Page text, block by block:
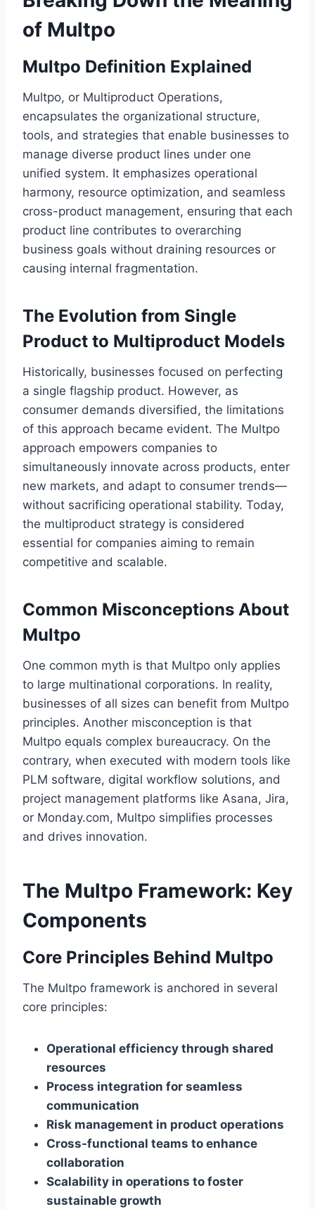
of Multpo
Multpo Definition Explained
Multpo, or Multiproduct Operations,
encapsulates the organizational structure,
tools, and strategies that enable businesses to
manage diverse product lines under one
unified system. It emphasizes operational
harmony, resource optimization, and seamless
cross-product management, ensuring that each
product line contributes to overarching
business goals without draining resources or
causing internal fragmentation.
The Evolution from Single
Product to Multiproduct Models
Historically, businesses focused on perfecting
a single flagship product. However, as
consumer demands diversified, the limitations
of this approach became evident. The Multpo
approach empowers companies to
simultaneously innovate across products, enter
new markets, and adapt to consumer trends—
without sacrificing operational stability. Today,
the multiproduct strategy is considered
essential for companies aiming to remain
competitive and scalable.
Common Misconceptions About
Multpo
One common myth is that Multpo only applies
to large multinational corporations. In reality,
businesses of all sizes can benefit from Multpo
principles. Another misconception is that
Multpo equals complex bureaucracy. On the
contrary, when executed with modern tools like
PLM software, digital workflow solutions, and
project management platforms like Asana, Jira,
or Monday.com, Multpo simplifies processes
and drives innovation.
The Multpo Framework: Key
Components
Core Principles Behind Multpo
The Multpo framework is anchored in several
core principles:
Operational efficiency through shared
resources
Process integration for seamless
communication
Risk management in product operations
Cross-functional teams to enhance
collaboration
Scalability in operations to foster
sustainable growth